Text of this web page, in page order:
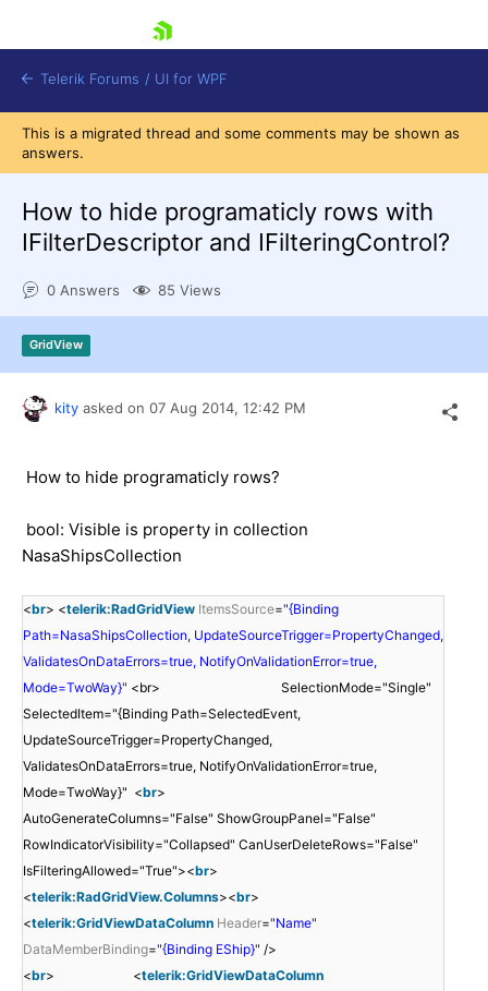
Shopping cart
Try now
Telerik Forums / UI for WPF
This is a migrated thread and some comments may be shown as
answers.
How to hide programaticly rows with
IFilterDescriptor and IFilteringControl?
0 Answers 85 Views
GridView
kity asked on 07 Aug 2014, 12:42 PM
How to hide programaticly rows?
bool: Visible is property in collection
NasaShipsCollection
<br> <telerik:RadGridView ItemsSource="{Binding
Path=NasaShipsCollection, UpdateSourceTrigger=PropertyChanged,
ValidatesOnDataErrors=true, NotifyOnValidationError=true,
Mode=TwoWay}" <br> SelectionMode="Single"
SelectedItem="{Binding Path=SelectedEvent,
UpdateSourceTrigger=PropertyChanged,
ValidatesOnDataErrors=true, NotifyOnValidationError=true,
Mode=TwoWay}" <br>
AutoGenerateColumns="False" ShowGroupPanel="False"
RowIndicatorVisibility="Collapsed" CanUserDeleteRows="False"
IsFilteringAllowed="True"><br>
<telerik:RadGridView.Columns><br>
<telerik:GridViewDataColumn Header="Name"
DataMemberBinding="{Binding EShip}" />
<br> <telerik:GridViewDataColumn